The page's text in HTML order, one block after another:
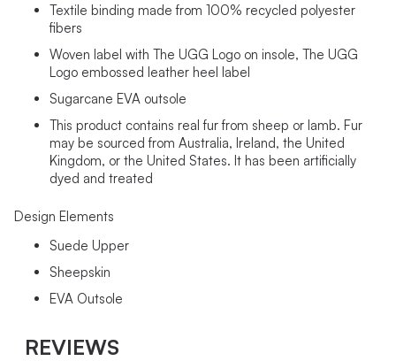
Textile binding made from 100% recycled polyester
fibers
Woven label with The UGG Logo on insole, The UGG
Logo embossed leather heel label
Sugarcane EVA outsole
This product contains real fur from sheep or lamb. Fur
may be sourced from Australia, Ireland, the United
Kingdom, or the United States. It has been artificially
dyed and treated
Design Elements
Suede Upper
Sheepskin
EVA Outsole
REVIEWS